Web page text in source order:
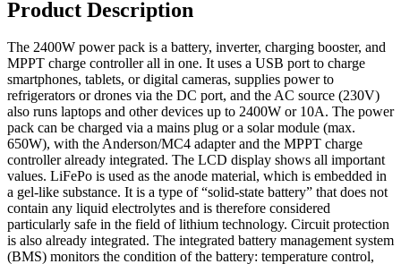
2400W
Product Description
The 2400W power pack is a battery, inverter, charging booster, and
MPPT charge controller all in one. It uses a USB port to charge
smartphones, tablets, or digital cameras, supplies power to
refrigerators or drones via the DC port, and the AC source (230V)
also runs laptops and other devices up to 2400W or 10A. The power
pack can be charged via a mains plug or a solar module (max.
650W), with the Anderson/MC4 adapter and the MPPT charge
controller already integrated. The LCD display shows all important
values. LiFePo is used as the anode material, which is embedded in
a gel-like substance. It is a type of “solid-state battery” that does not
contain any liquid electrolytes and is therefore considered
particularly safe in the field of lithium technology. Circuit protection
is also already integrated. The integrated battery management system
(BMS) monitors the condition of the battery: temperature control,